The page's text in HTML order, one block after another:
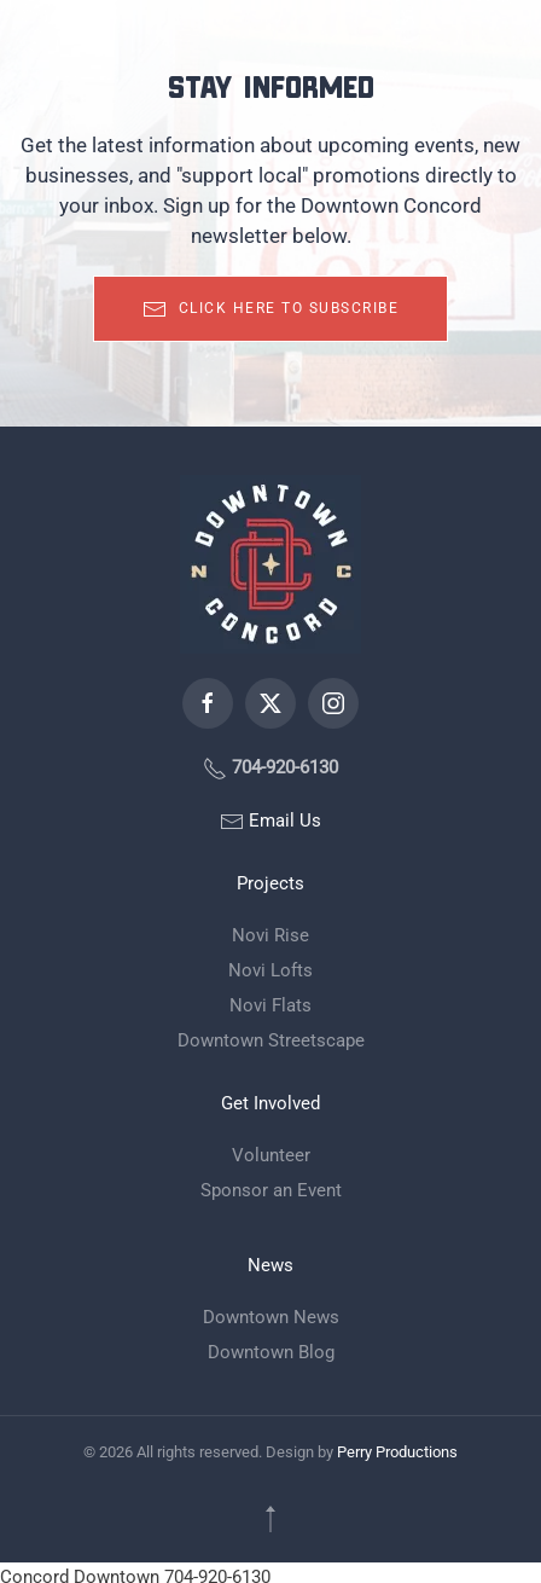
Stay informed
Get the latest information about upcoming events, new
businesses, and "support local" promotions directly to
your inbox. Sign up for the Downtown Concord
newsletter below.
CLICK HERE TO SUBSCRIBE
704-920-6130
Email Us
Projects
Novi Rise
Novi Lofts
Novi Flats
Downtown Streetscape
Get Involved
Volunteer
Sponsor an Event
News
Downtown News
Downtown Blog
© 2026 All rights reserved. Design by Perry Productions
Concord Downtown 704-920-6130